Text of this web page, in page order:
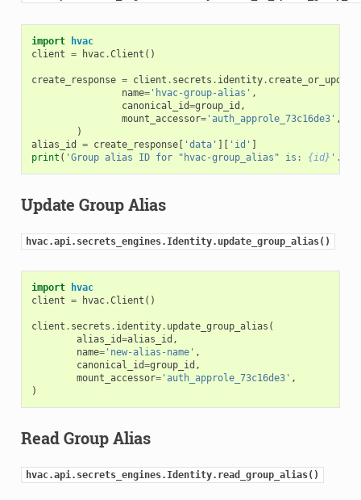
import
hvac
client = hvac.Client ()
create_response = client . secrets . identity.
name='hvac-group-alias' ,
canonical_id=group_id ,
mount_accessor='auth_approle_73c16de3' ,
)
alias_id
= create_response[ 'data' ][ 'id' ]
print ( 'Group alias ID for "hvac-group_alias" is: {id} ' .
Update Group Alias
hvac.api.secrets_engines.Identity.update_group_alias()
import
hvac
client = hvac.Client ()
client . secrets . identity. update_group_alias (
alias_id=alias_id ,
name='new-alias-name' ,
canonical_id=group_id ,
mount_accessor='auth_approle_73c16de3' ,
)
Read Group Alias
hvac.api.secrets_engines.Identity.read_group_alias()